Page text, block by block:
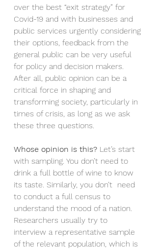
over the best “exit strategy” for
Covid-19 and with businesses and
public services urgently considering
their options, feedback from the
general public can be very useful
for policy and decision makers.
After all, public opinion can be a
critical force in shaping and
transforming society, particularly in
times of crisis, as long as we ask
these three questions.
Whose opinion is this? Let’s start
with sampling. You don’t need to
drink a full bottle of wine to know
its taste. Similarly, you don’t  need
to conduct a full census to
understand the mood of a nation.
Researchers usually try to
interview a representative sample
of the relevant population, which is